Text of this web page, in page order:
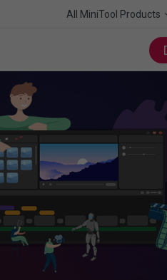
All MiniTool Products